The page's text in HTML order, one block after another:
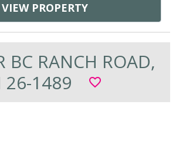
VIEW PROPERTY
BC RANCH ROAD,
26-1489
favorite_border